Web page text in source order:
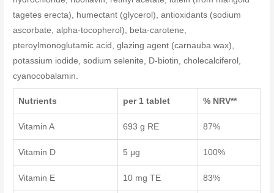
tagetes erecta), humectant (glycerol), antioxidants (sodium
ascorbate, alpha-tocopherol), beta-carotene,
pteroylmonoglutamic acid, glazing agent (carnauba wax),
potassium iodide, sodium selenite, D-biotin, cholecalciferol,
cyanocobalamin.
Nutrients per 1 tablet % NRV**
Vitamin A 693 g RE 87%
Vitamin D 5 μg 100%
Vitamin E 10 mg TE 83%